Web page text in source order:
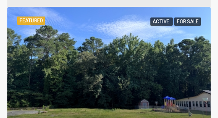
FEATURED ACTIVE FOR SALE